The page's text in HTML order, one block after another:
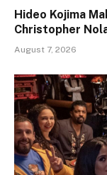
Hideo Kojima
Christopher
August 7, 2026